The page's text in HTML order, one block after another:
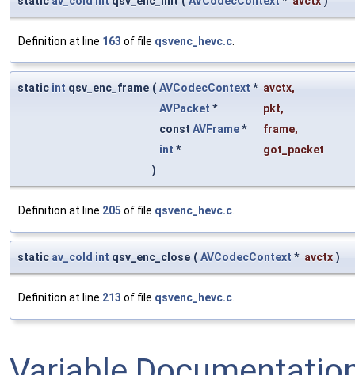
Definition at line 163 of file qsvenc_hevc.c
static int qsv_enc_frame ( AVCodecContext * avctx,
AVPacket * pkt,
const AVFrame* frame,
int *
got_packet
)
Definition at line 205 of file qsvenc_hevc.c
static av_cold int qsv_enc_close ( AVCodecContext * avctx )
Definition at line 213 of file qsvenc_hevc.c